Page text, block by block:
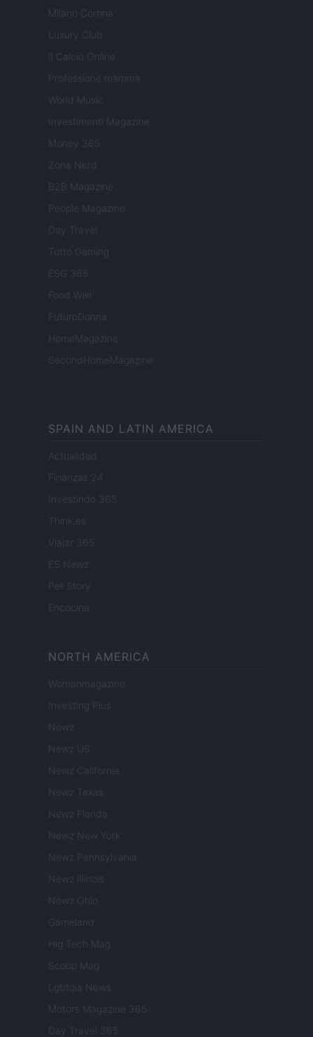
Milano Cortina
Luxury Club
Il Calcio Online
Professione mamma
World Music
Investimenti Magazine
Money 365
Zona Nerd
B2B Magazine
People Magazine
Day Travel
Tutto Gaming
ESG 365
Food Wiki
FuturoDonna
HomeMagazine
SecondHomeMagazine
SPAIN AND LATIN AMERICA
Actualidad
Finanzas 24
Investindo 365
Think.es
Viajar 365
ES Newz
Pet Story
Encocina
NORTH AMERICA
Womanmagazine
Investing Plus
Newz
Newz US
Newz California
Newz Texas
Newz Florida
Newz New York
Newz Pennsylvania
Newz Illinois
Newz Ohio
Gameland
Hig Tech Mag
Scoop Mag
Lgbtqia News
Motors Magazine 365
Day Travel 365